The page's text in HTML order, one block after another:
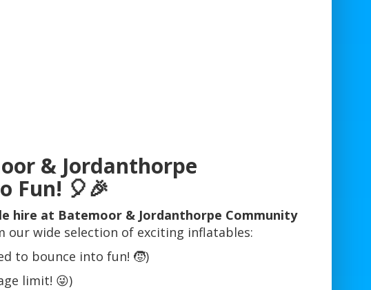
& Jordanthorpe
Fun! 🎈🎉
hire at Batemoor & Jordanthorpe Community
our wide selection of exciting inflatables:
to bounce into fun! 🧒)
limit! 😜)